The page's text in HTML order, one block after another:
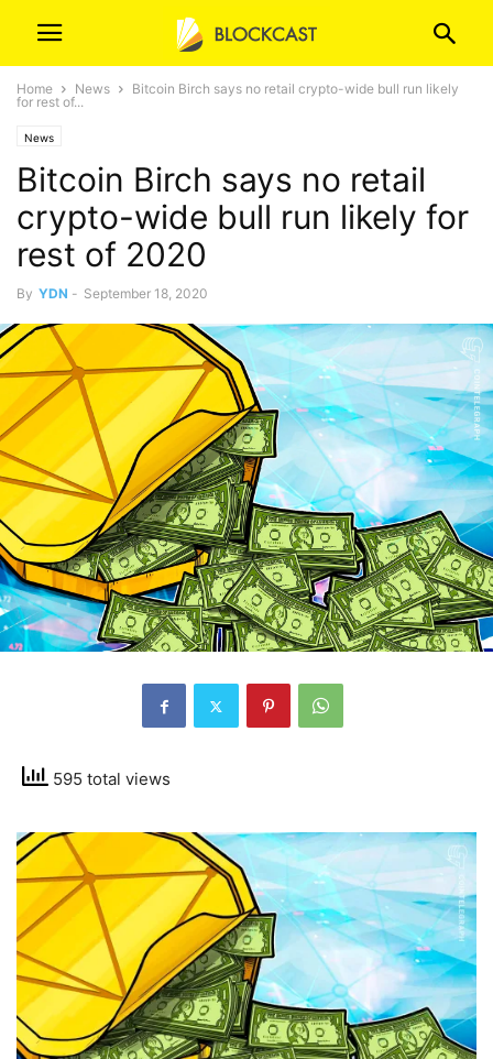
Home News
Bitcoin Birch says no retail crypto-wide bull run likely
for rest of...
News
Bitcoin Birch says no retail
crypto-wide bull run likely for
rest of 2020
By YDN - September 18, 2020
595 total views